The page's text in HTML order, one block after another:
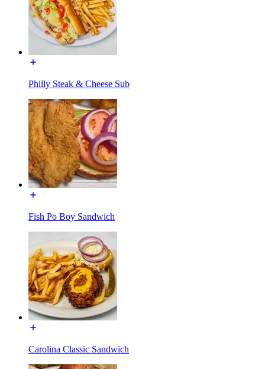
Philly Steak & Cheese Sub
Fish Po Boy Sandwich
Carolina Classic Sandwich